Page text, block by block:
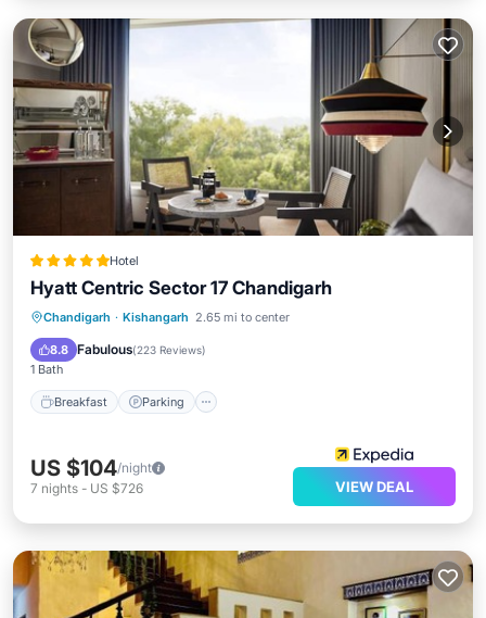
Hotel
Hyatt Centric Sector 17 Chandigarh
Chandigarh · Kishangarh 2.65 mi to center
8.8 Fabulous(223 Reviews)
1 Bath
Breakfast Parking
Breakfast
US $104/night
7 nights - US $726 VIEW DEAL